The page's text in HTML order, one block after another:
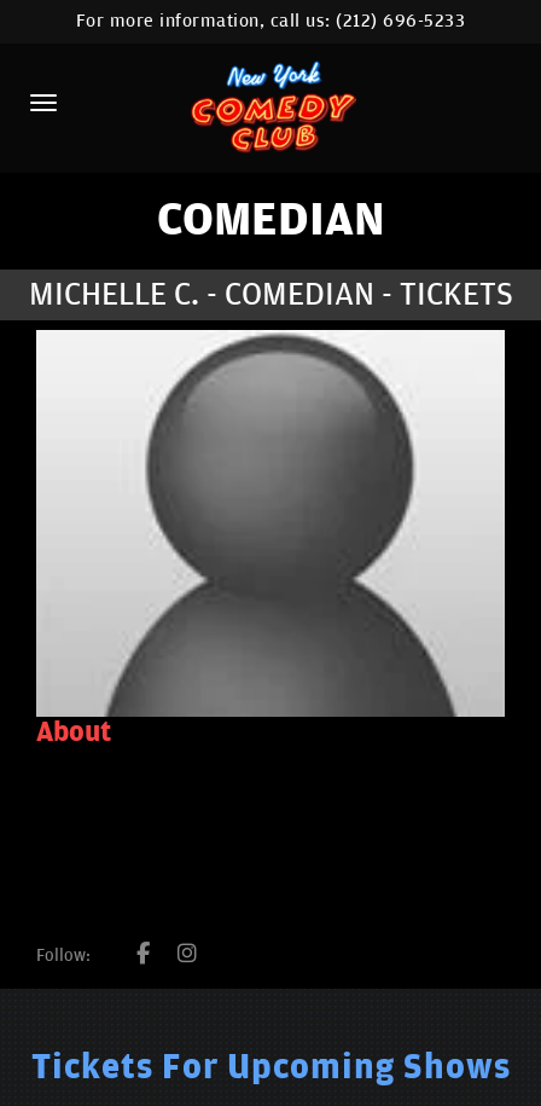
HOME
CALENDAR
ABOUT
COMEDIANS
CONTACT
STAMFORD LOCATION
For more information, call us:(212) 696-5233
COMEDIAN
MICHELLE C. - COMEDIAN - TICKETS
About
Follow:
Tickets For Upcoming Shows